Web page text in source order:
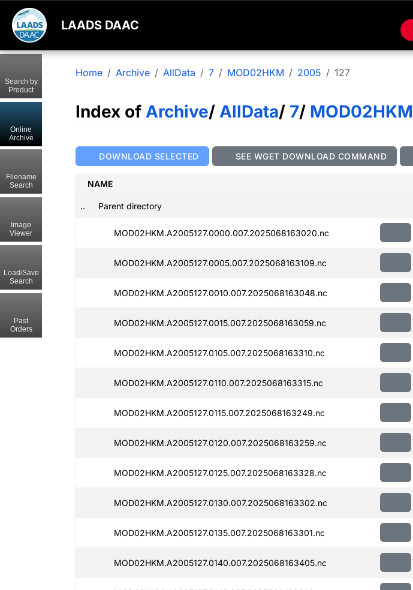
LAADS DAAC
Home Archive AllData 7 MOD02HKM 2005 127
Index of Archive/ AllData/ 7/ MOD02HKM
DOWNLOAD SELECTED SEE WGET DOWNLOAD COMMAND
NAME
.. Parent directory
MOD02HKM.A2005127.0000.007.2025068163020.nc
MOD02HKM.A2005127.0005.007.2025068163109.nc
MOD02HKM.A2005127.0010.007.2025068163048.nc
MOD02HKM.A2005127.0015.007.2025068163059.nc
MOD02HKM.A2005127.0105.007.2025068163310.nc
MOD02HKM.A2005127.0110.007.2025068163315.nc
MOD02HKM.A2005127.0115.007.2025068163249.nc
MOD02HKM.A2005127.0120.007.2025068163259.nc
MOD02HKM.A2005127.0125.007.2025068163328.nc
MOD02HKM.A2005127.0130.007.2025068163302.nc
MOD02HKM.A2005127.0135.007.2025068163301.nc
MOD02HKM.A2005127.0140.007.2025068163405.nc
Search by
Product
Online
Archive
Filename
Search
Image
Viewer
Load/Save
Search
Past
Orders